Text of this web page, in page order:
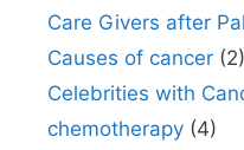
Care Givers after
Causes of cancer (2)
Celebrities with
chemotherapy (4)